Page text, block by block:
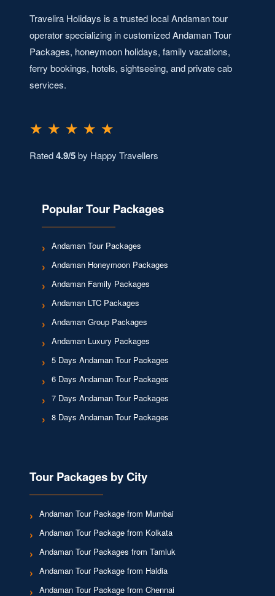
Travelira Holidays is a trusted local Andaman tour
operator specializing in customized Andaman Tour
Packages, honeymoon holidays, family vacations,
ferry bookings, hotels, sightseeing, and private cab
services.
★ ★ ★ ★ ★
Rated4.9/5by Happy Travellers
Popular Tour Packages
Andaman Tour Packages
Andaman Honeymoon Packages
Andaman Family Packages
Andaman LTC Packages
Andaman Group Packages
Andaman Luxury Packages
5 Days Andaman Tour Packages
6 Days Andaman Tour Packages
7 Days Andaman Tour Packages
8 Days Andaman Tour Packages
Tour Packages by City
Andaman Tour Package from Mumbai
Andaman Tour Package from Kolkata
Andaman Tour Packages from Tamluk
Andaman Tour Package from Haldia
Andaman Tour Package from Chennai